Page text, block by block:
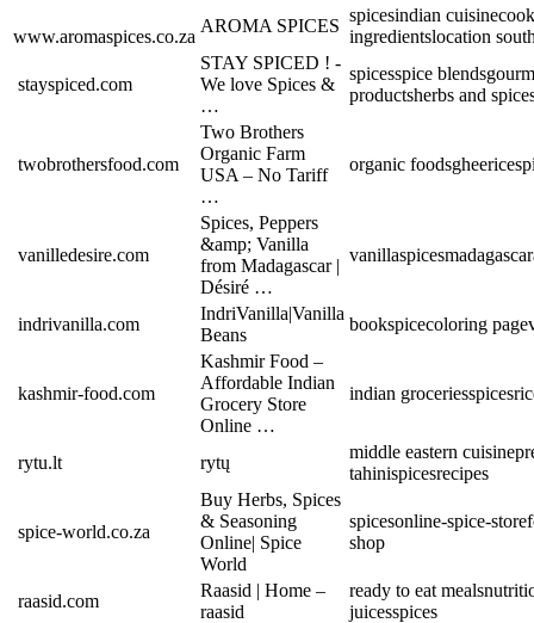
www.aromaspices.co.za
AROMA SPICES
spicesindian cuisine
ingredientslocation
stayspiced.com
STAY SPICED ! -
We love Spices &
…
spicesspice blends
productsherbs and
twobrothersfood.com
Two Brothers
Organic Farm
USA – No Tariff
…
organic foodsgheerice
vanilledesire.com
Spices, Peppers
&amp; Vanilla
from Madagascar |
Désiré …
vanillaspicesmadagascar
indrivanilla.com
IndriVanilla|Vanilla
Beans
bookspicecoloring page
kashmir-food.com
Kashmir Food –
Affordable Indian
Grocery Store
Online …
indian groceriesspices
rytu.lt rytų
middle eastern cuisine
tahinispicesrecipes
spice-world.co.za
Buy Herbs, Spices
& Seasoning
Online| Spice
World
spicesonline-spice-store
shop
raasid.com
Raasid | Home –
raasid
ready to eat meals
juicesspices